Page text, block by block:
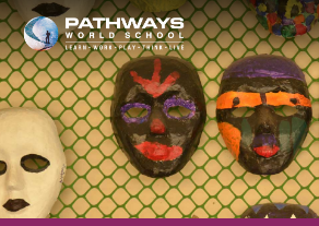
HOME
ABOUT US
ACADEMICS
BEYOND ACADEMICS